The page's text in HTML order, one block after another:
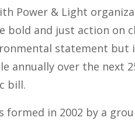
Power & Light
and just action on
statement but
annually over the
bill.
formed in 2002 by a